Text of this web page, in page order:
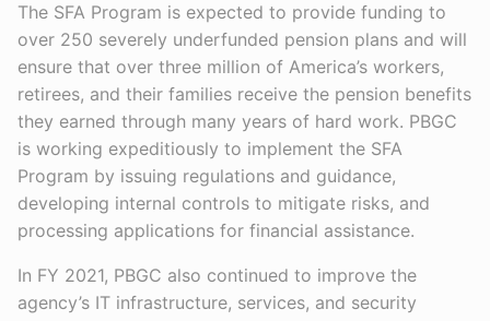
The SFA Program is expected to provide funding to
over 250 severely underfunded pension plans and will
ensure that over three million of America’s workers,
retirees, and their families receive the pension benefits
they earned through many years of hard work. PBGC
is working expeditiously to implement the SFA
Program by issuing regulations and guidance,
developing internal controls to mitigate risks, and
processing applications for financial assistance.
In FY 2021, PBGC also continued to improve the
agency’s IT infrastructure, services, and security